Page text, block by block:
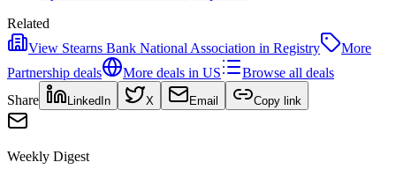
Related
View Stearns Bank National Association in Registry
More
Partnership deals More deals in US
Browse all deals
Share
LinkedIn X Email Copy link
Weekly Digest